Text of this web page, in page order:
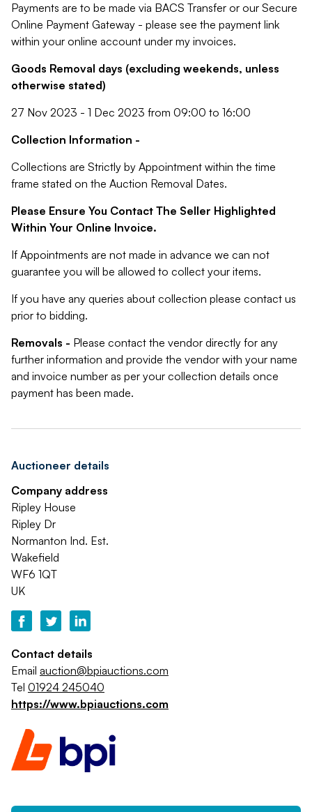
Payments are to be made via BACS Transfer or our Secure
Online Payment Gateway - please see the payment link
within your online account under my invoices.
Goods Removal days (excluding weekends, unless
otherwise stated)
27 Nov 2023 - 1 Dec 2023 from 09:00 to 16:00
Collection Information -
Collections are Strictly by Appointment within the time
frame stated on the Auction Removal Dates.
Please Ensure You Contact The Seller Highlighted
Within Your Online Invoice.
If Appointments are not made in advance we can not
guarantee you will be allowed to collect your items.
If you have any queries about collection please contact us
prior to bidding.
Removals - Please contact the vendor directly for any
further information and provide the vendor with your name
and invoice number as per your collection details once
payment has been made.
Auctioneer details
Company address
Ripley House
Ripley Dr
Normanton Ind. Est.
Wakefield
WF6 1QT
UK
Contact details
Email auction@bpiauctions.com
Tel 01924 245040
https://www.bpiauctions.com